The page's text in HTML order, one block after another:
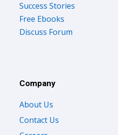
Success Stories
Free Ebooks
Discuss Forum
Company
About Us
Contact Us